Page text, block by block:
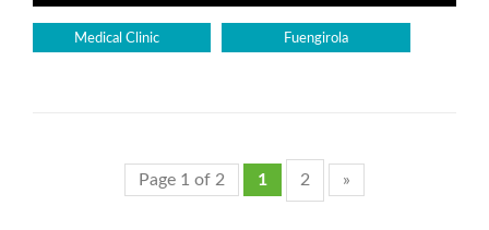
Medical Clinic Fuengirola
Page 1 of 2 1 2 »